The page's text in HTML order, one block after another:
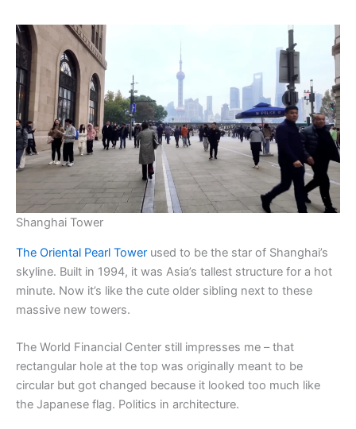
Shanghai Tower
The Oriental Pearl Tower used to be the star of Shanghai’s
skyline. Built in 1994, it was Asia’s tallest structure for a hot
minute. Now it’s like the cute older sibling next to these
massive new towers.
The World Financial Center still impresses me – that
rectangular hole at the top was originally meant to be
circular but got changed because it looked too much like
the Japanese flag. Politics in architecture.